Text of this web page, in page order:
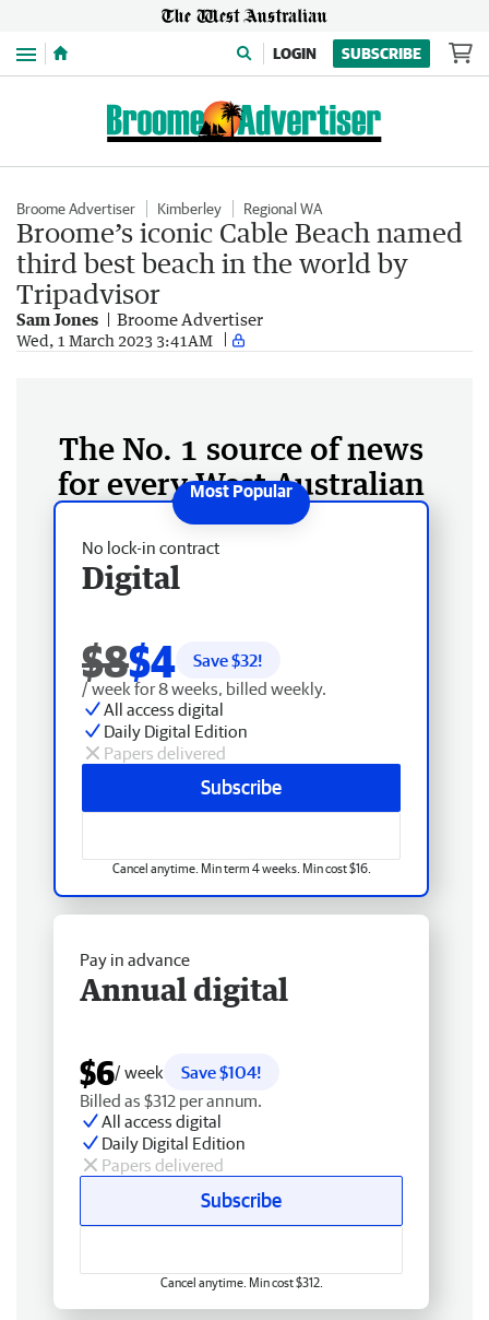
Menu LOGIN SUBSCRIBE
Broome Advertiser Kimberley Regional WA
Broome’s iconic Cable Beach named
third best beach in the world by
Tripadvisor
Sam Jones Broome Advertiser
Wed, 1 March 2023 3:41AM
The No. 1 source of news
for every West Australian
No lock-in contract
Digital
$8$4 Save $32!
/ week for 8 weeks, billed weekly.
All access digital
Daily Digital Edition
Papers delivered
Subscribe
Cancel anytime. Min term 4 weeks. Min cost $16.
Pay in advance
Annual digital
$6/ week
Save $104!
Billed as $312 per annum.
All access digital
Daily Digital Edition
Papers delivered
Subscribe
Cancel anytime. Min cost $312.